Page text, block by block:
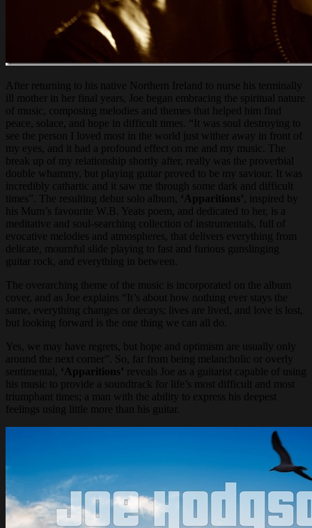
After returning to his native Northern Ireland to nurse his terminally
ill mother in her final years, Joe began embracing the spiritual nature
of music, composing melodies and themes that helped him find
peace, solace, and hope in difficult times. “It was soul destroying to
see the person I loved most in the world just wither away in front of
my eyes, and it had a profound effect on me and my music. The
break up of my relationship shortly after, really was the proverbial
double whammy, but playing guitar proved to be my saviour. It was
incredibly cathartic and it saw me through some dark and difficult
times”. The resulting debut solo album,
‘Apparitions’ , inspired by
his Mum’s favourite W.B. Yeats poem, and dedicated to her, is a
meditative and soul-searching collection of instrumentals, full of
evocative melodies and atmospheres, that delivers everything from
delicate, mournful slide playing to fast and furious gunslinging
guitar rock, and everything in between.
The overarching theme of the music is incorporated on the album
cover, and as Joe explains “It’s about how nothing ever stays the
same, everything changes or decays; lives are lived, and love is lost,
but looking forward is the one thing we can all do.
Yes, we may have regrets, but hope and optimism are usually only
around the next corner”. So, far from being melancholic or overly
sentimental,
‘Apparitions’ reveals Joe as a guitarist capable of using
his music to provide a soundtrack for life’s most difficult and most
triumphant times; a man with the ability to express his deepest
feelings using little more than his guitar.